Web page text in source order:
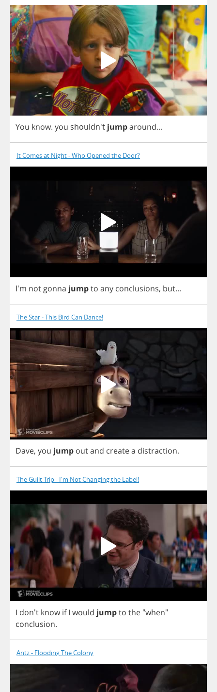
You know. you shouldn't jumparound...
It Comes at Night - Who Opened the Door?
I'm notgonna jumpto any conclusions, but...
The Star - This Bird Can Dance!
Dave, you jump outand createa distraction.
The Guilt Trip - I'm Not Changing the Label!
I don't know if I would jumpto the "when"
conclusion.
Antz - Flooding The Colony